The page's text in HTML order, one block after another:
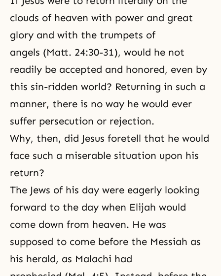
clouds of heaven with power and great
glory and with the trumpets of
angels (Matt. 24:30-31), would he not
readily be accepted and honored, even by
this sin-ridden world? Returning in such a
manner, there is no way he would ever
suffer persecution or rejection.
Why, then, did Jesus foretell that he would
face such a miserable situation upon his
return?
The Jews of his day were eagerly looking
forward to the day when Elijah would
come down from heaven. He was
supposed to come before the Messiah as
his herald, as Malachi had